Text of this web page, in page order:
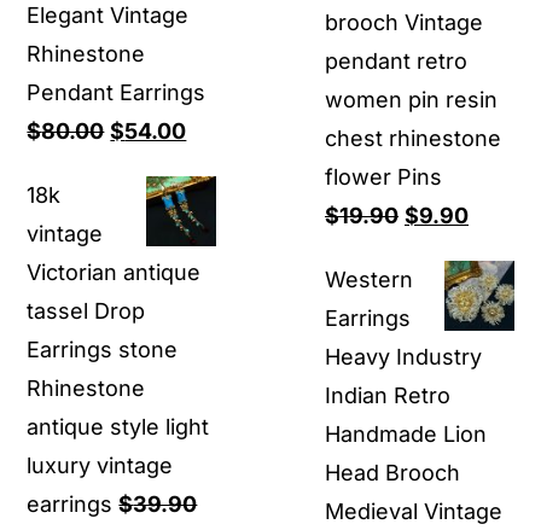
Elegant Vintage
Rhinestone
Pendant Earrings
$80.00 Original
was:
$80.00.
$54.00Current
is:
$54.00.
18k
vintage
Victorian antique
tassel Drop
Earrings stone
Rhinestone
antique style light
luxury vintage
earrings $39.90
brooch Vintage
pendant retro
women pin resin
chest rhinestone
flower Pins
$19.90 Original
was:
$19.90.
$9.90
is:
$9.90.
Western
Earrings
Heavy Industry
Indian Retro
Handmade Lion
Head Brooch
Medieval Vintage